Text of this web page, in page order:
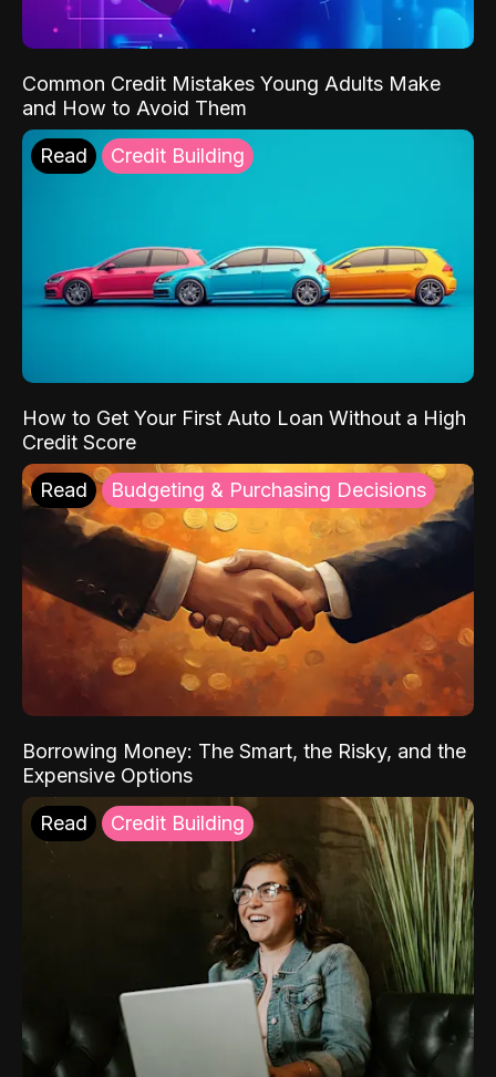
Common Credit Mistakes Young Adults Make
and How to Avoid Them
Read Credit Building
How to Get Your First Auto Loan Without a High
Credit Score
Read Budgeting & Purchasing Decisions
Borrowing Money: The Smart, the Risky, and the
Expensive Options
Read Credit Building